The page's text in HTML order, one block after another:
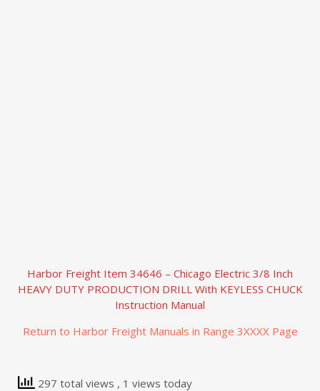
Harbor Freight Item 34646 – Chicago Electric 3/8 Inch
HEAVY DUTY PRODUCTION DRILL With KEYLESS CHUCK
Instruction Manual
Return to Harbor Freight Manuals in Range 3XXXX Page
297 total views , 1 views today